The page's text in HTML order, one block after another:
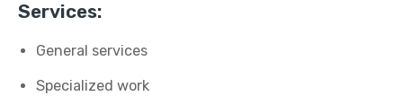
Services:
General services
Specialized work